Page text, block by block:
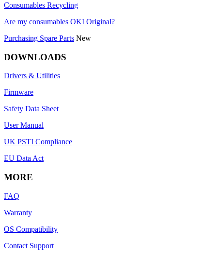
Consumables Recycling
Are my consumables OKI Original?
Purchasing Spare Parts New
DOWNLOADS
Drivers & Utilities
Firmware
Safety Data Sheet
User Manual
UK PSTI Compliance
EU Data Act
MORE
FAQ
Warranty
OS Compatibility
Contact Support